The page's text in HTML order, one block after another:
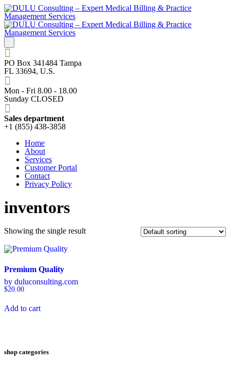
PO Box 341484 Tampa
FL 33694, U.S.
Mon - Fri 8.00 - 18.00
Sunday CLOSED
Sales department
+1 (855) 438-3858
Home
About
Services
Customer Portal
Contact
Privacy Policy
inventors
Showing the single result
Premium Quality
by duluconsulting.com
$20.00
Add to cart
shop categories